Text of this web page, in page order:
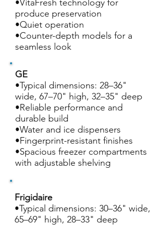
•VitaFresh technology for
produce preservation
•Quiet operation
•Counter-depth models for a
seamless look
GE
•Typical dimensions: 28–36"
wide, 67–70" high, 32–35" deep
•Reliable performance and
durable build
•Water and ice dispensers
•Fingerprint-resistant finishes
•Spacious freezer compartments
with adjustable shelving
Frigidaire
•Typical dimensions: 30–36" wide,
65–69" high, 28–33" deep